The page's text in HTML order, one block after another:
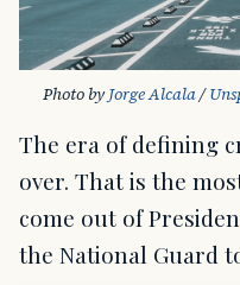
Photo by Jorge Alcala /
The era of defining
over. That is the
come out of
the National Guard